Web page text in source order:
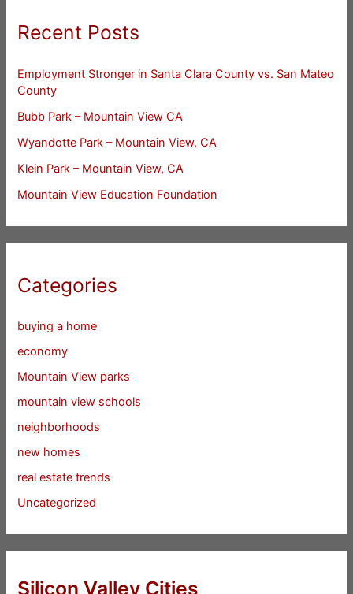
Recent Posts
Employment Stronger in Santa Clara County vs. San Mateo
County
Bubb Park – Mountain View CA
Wyandotte Park – Mountain View, CA
Klein Park – Mountain View, CA
Mountain View Education Foundation
Categories
buying a home
economy
Mountain View parks
mountain view schools
neighborhoods
new homes
real estate trends
Uncategorized
Silicon Valley Cities